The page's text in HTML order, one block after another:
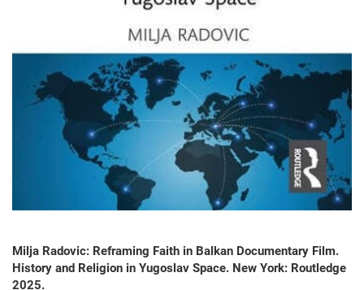
Milja Radovic: Reframing Faith in Balkan Documentary Film.
History and Religion in Yugoslav Space. New York: Routledge
2025.